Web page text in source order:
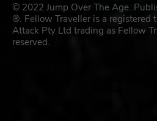
© 2022 Jump Over The Age.
®. Fellow Traveller is a registered
Attack Pty Ltd trading as Fellow
reserved.